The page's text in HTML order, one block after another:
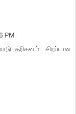
PM
தரிசனம். சிறப்பான